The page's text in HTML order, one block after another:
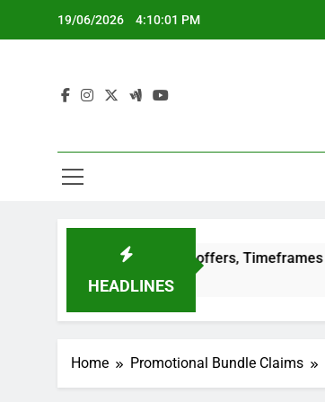
19/06/2026 4:10:02 PM
HEADLINES
Special offers, Timeframes
Home Promotional Bundle Claims